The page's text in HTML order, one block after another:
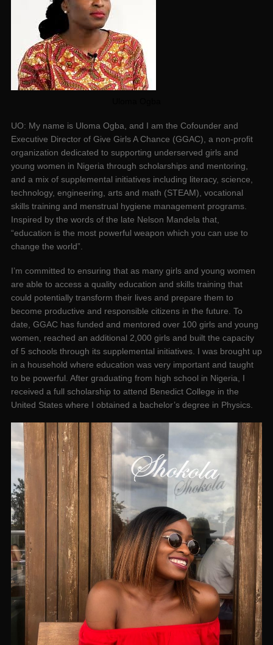
UO: My name is Uloma Ogba, and I am the Cofounder and
Executive Director of Give Girls A Chance (GGAC), a non-profit
organization dedicated to supporting underserved girls and
young women in Nigeria through scholarships and mentoring,
and a mix of supplemental initiatives including literacy, science,
technology, engineering, arts and math (STEAM), vocational
skills training and menstrual hygiene management programs.
Inspired by the words of the late Nelson Mandela that,
“education is the most powerful weapon which you can use to
change the world”.
I’m committed to ensuring that as many girls and young women
are able to access a quality education and skills training that
could potentially transform their lives and prepare them to
become productive and responsible citizens in the future. To
date, GGAC has funded and mentored over 100 girls and young
women, reached an additional 2,000 girls and built the capacity
of 5 schools through its supplemental initiatives. I was brought up
in a household where education was very important and taught
to be powerful. After graduating from high school in Nigeria, I
received a full scholarship to attend Benedict College in the
United States where I obtained a bachelor’s degree in Physics.